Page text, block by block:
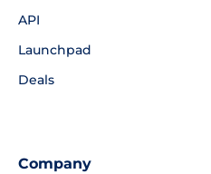
API
Launchpad
Deals
Company